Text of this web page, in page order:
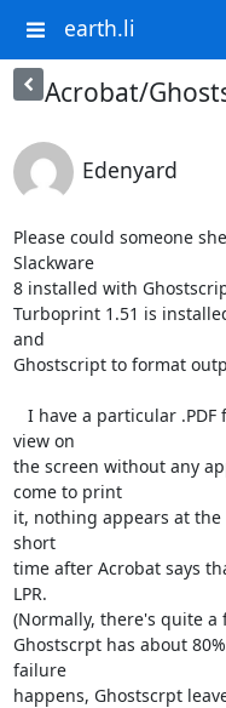
earth.li
Acrobat/
Edenyard
Please could someone
Slackware
8 installed with
Turboprint 1.51 is
and
Ghostscript to format
view on
the screen without any
come to print
it, nothing appears at the
short
time after Acrobat says
LPR.
(Normally, there's quite a
Ghostscrpt has about
failure
happens, Ghostscrpt